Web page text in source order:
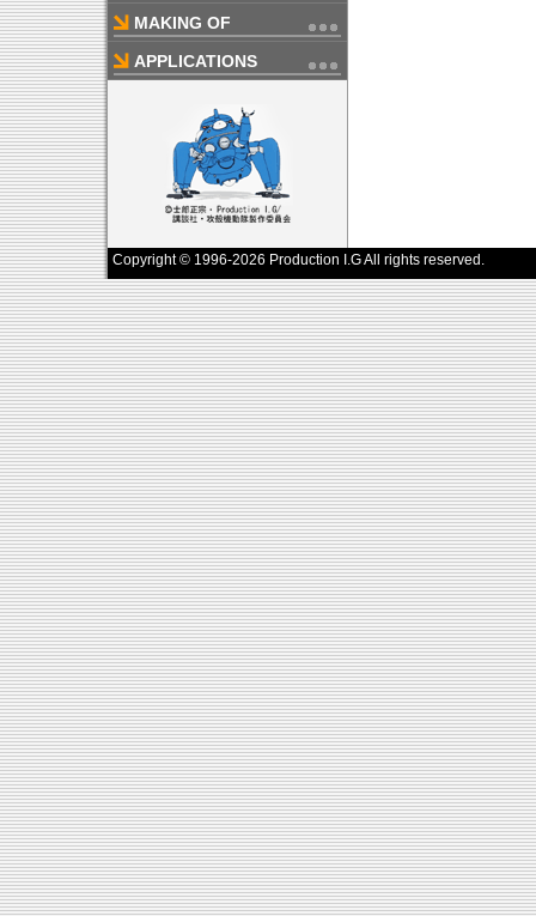
MAKING OF
APPLICATIONS
Copyright © 1996-2026 Production I.G All rights reserved.